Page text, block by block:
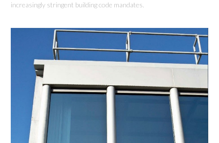
increasingly stringent building code mandates.